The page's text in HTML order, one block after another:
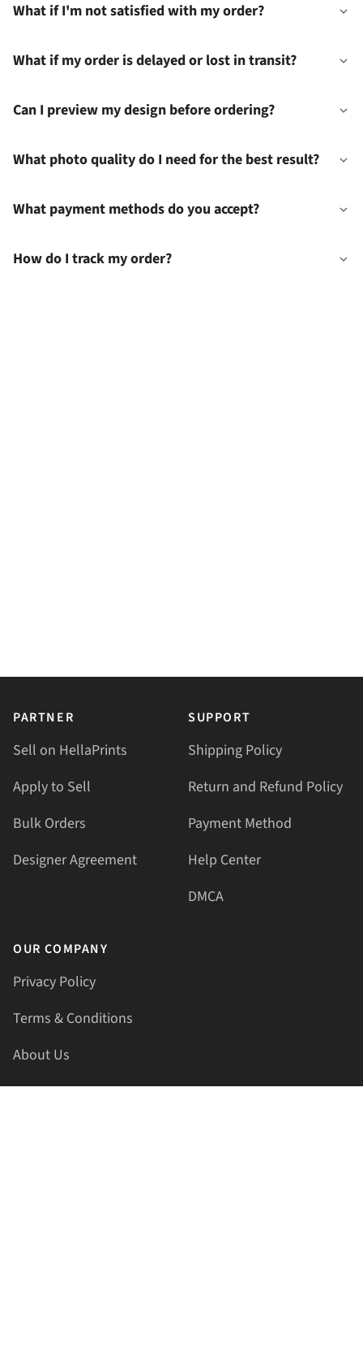
What if I'm not satisfied with my order?
What if my order is delayed or lost in transit?
Can I preview my design before ordering?
What photo quality do I need for the best result?
What payment methods do you accept?
How do I track my order?
PARTNER
Sell on HellaPrints
Apply to Sell
Bulk Orders
Designer Agreement
SUPPORT
Shipping Policy
Return and Refund Policy
Payment Method
Help Center
DMCA
OUR COMPANY
Privacy Policy
Terms & Conditions
About Us
Contact Us